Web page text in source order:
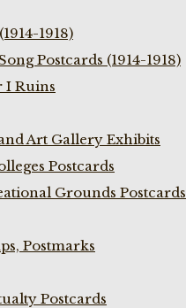
1918)
Postcards (1914-1918)
I Ruins
Art Gallery Exhibits
Postcards
Grounds Postcards
Postmarks
Postcards